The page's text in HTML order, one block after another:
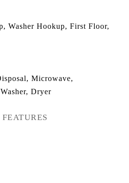
Washer Hookup, First Floor,
Microwave,
Dryer